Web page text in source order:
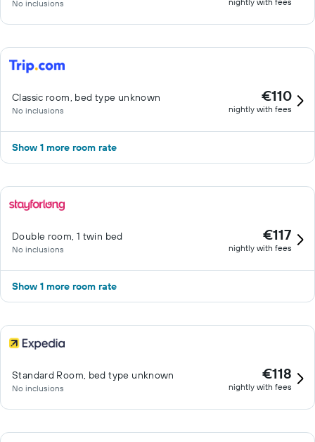
No inclusions
Classic room, bed type unknown
No inclusions
€110
nightly with fees
Show 1 more room rate
Double room, 1 twin bed
No inclusions
€117
nightly with fees
Show 1 more room rate
Standard Room, bed type unknown
No inclusions
€118
nightly with fees